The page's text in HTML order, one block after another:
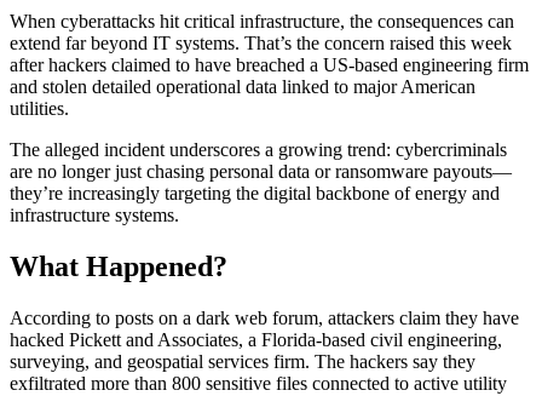
When cyberattacks hit critical infrastructure, the consequences can
extend far beyond IT systems. That’s the concern raised this week
after hackers claimed to have breached a US-based engineering firm
and stolen detailed operational data linked to major American
utilities.
The alleged incident underscores a growing trend: cybercriminals
are no longer just chasing personal data or ransomware payouts—
they’re increasingly targeting the digital backbone of energy and
infrastructure systems.
What Happened?
According to posts on a dark web forum, attackers claim they have
hacked Pickett and Associates, a Florida-based civil engineering,
surveying, and geospatial services firm. The hackers say they
exfiltrated more than 800 sensitive files connected to active utility